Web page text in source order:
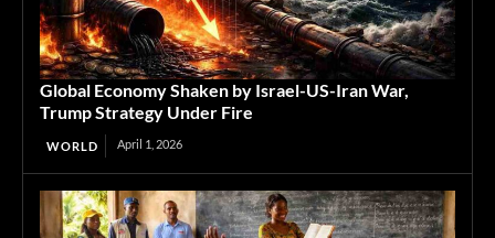
Global Economy Shaken by Israel-US-Iran War,
Trump Strategy Under Fire
WORLD April 1, 2026